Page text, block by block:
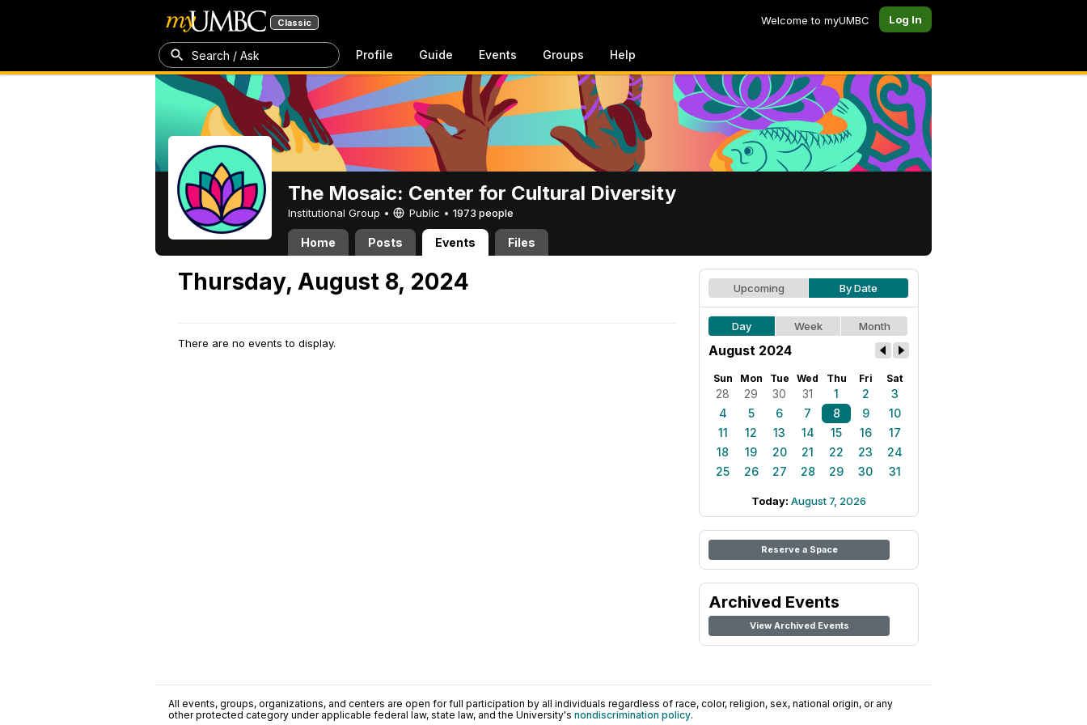
Classic Welcome to myUMBC Log In
Search / Ask Profile Guide Events Groups Help
The Mosaic: Center for Cultural Diversity
Institutional Group • Public • 1973 people
Home Posts Events Files
Thursday, August 8, 2024
There are no events to display.
Upcoming By Date
Day Week Month
August 2024
Sun Mon Tue Wed Thu Fri Sat
28 29 30 31 1 2
3
4
5 6 7 8 9
10
11
12 13 14 15 16
17
18
19 20 21 22 23
24
25
26 27 28 29 30 31
Today: August 7, 2026
Reserve a Space
Archived Events
View Archived Events
All events, groups, organizations, and centers are open for full participation by all individuals regardless of race, color, religion, sex, national origin, or any
other protected category under applicable federal law, state law, and the University's nondiscrimination policy.